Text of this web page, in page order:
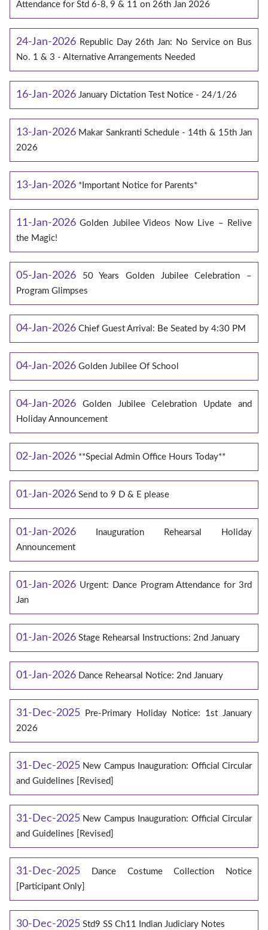
Attendance for Std 6-8, 9 & 11 on 26th Jan 2026
24-Jan-2026 Republic Day 26th Jan: No Service on Bus
No. 1 & 3 - Alternative Arrangements Needed
16-Jan-2026 January Dictation Test Notice - 24/1/26
13-Jan-2026 Makar Sankranti Schedule - 14th & 15th Jan
2026
13-Jan-2026 *Important Notice for Parents*
11-Jan-2026 Golden Jubilee Videos Now Live – Relive
the Magic!
05-Jan-2026
50 Years Golden Jubilee Celebration –
Program Glimpses
04-Jan-2026 Chief Guest Arrival: Be Seated by 4:30 PM
04-Jan-2026 Golden Jubilee Of School
04-Jan-2026
Golden Jubilee Celebration Update and
Holiday Announcement
02-Jan-2026 **Special Admin Office Hours Today**
01-Jan-2026 Send to 9 D & E please
01-Jan-2026
Inauguration Rehearsal Holiday
Announcement
01-Jan-2026 Urgent: Dance Program Attendance for 3rd
Jan
01-Jan-2026 Stage Rehearsal Instructions: 2nd January
01-Jan-2026 Dance Rehearsal Notice: 2nd January
31-Dec-2025
Pre-Primary Holiday Notice: 1st January
2026
31-Dec-2025 New Campus Inauguration: Official Circular
and Guidelines [Revised]
31-Dec-2025 New Campus Inauguration: Official Circular
and Guidelines [Revised]
31-Dec-2025
Dance Costume Collection Notice
[Participant Only]
30-Dec-2025 Std9 SS Ch11 Indian Judiciary Notes